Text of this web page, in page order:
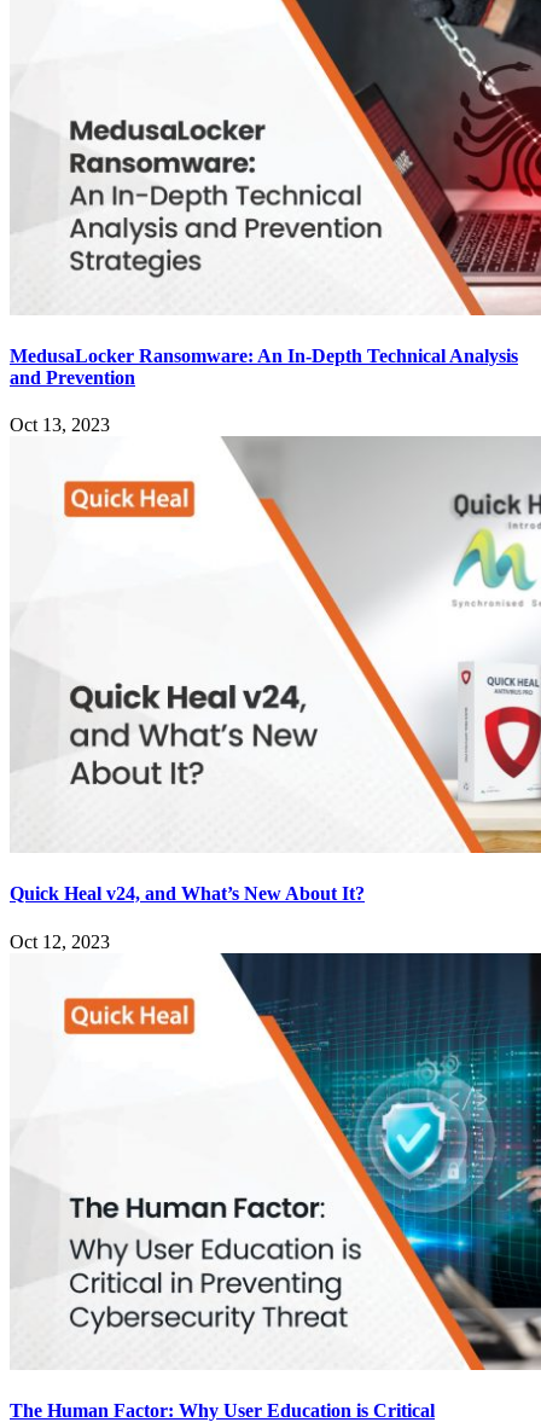
MedusaLocker Ransomware: An In-Depth Technical Analysis
and Prevention
Oct 13, 2023
Quick Heal v24, and What’s New About It?
Oct 12, 2023
The Human Factor: Why User Education is Critical